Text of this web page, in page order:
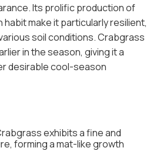
Its prolific production of
make it particularly resilient,
soil conditions. Crabgrass
in the season, giving it a
desirable cool-season
exhibits a fine and
forming a mat-like growth